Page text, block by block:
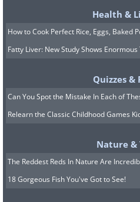
7. Feeling pain
others getting
Health &
How to Cook Perfect Rice, Eggs, Baked
Fatty Liver: New Study Shows
Quizzes &
Can You Spot the Mistake In Each of
Relearn the Classic Childhood Games
Nature &
The Reddest Reds In Nature Are
18 Gorgeous Fish You've Got to See!